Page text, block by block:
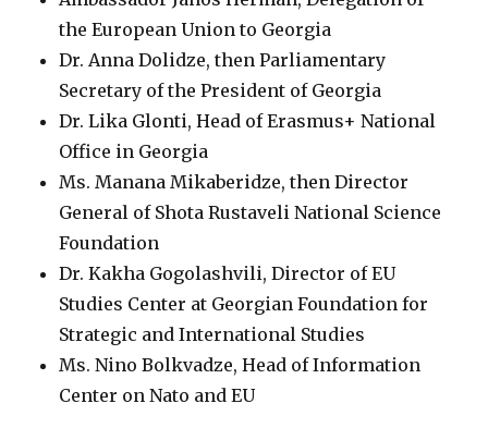
the European Union to Georgia
Dr. Anna Dolidze, then Parliamentary
Secretary of the President of Georgia
Dr. Lika Glonti, Head of Erasmus+ National
Office in Georgia
Ms. Manana Mikaberidze, then Director
General of Shota Rustaveli National Science
Foundation
Dr. Kakha Gogolashvili, Director of EU
Studies Center at Georgian Foundation for
Strategic and International Studies
Ms. Nino Bolkvadze, Head of Information
Center on Nato and EU